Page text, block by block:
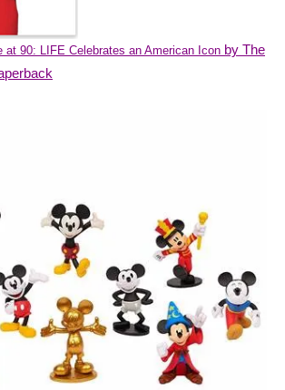
at 90: LIFE Celebrates an American Icon by The